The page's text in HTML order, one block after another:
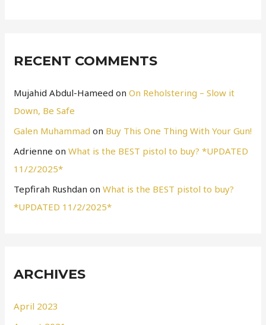
RECENT COMMENTS
Mujahid Abdul-Hameed onOn Reholstering – Slow it
Down, Be Safe
Galen Muhammad on Buy This One Thing With Your Gun!
Adrienne onWhat is the BEST pistol to buy? *UPDATED
11/2/2025*
Tepfirah Rushdan onWhat is the BEST pistol to buy?
*UPDATED 11/2/2025*
ARCHIVES
April 2023